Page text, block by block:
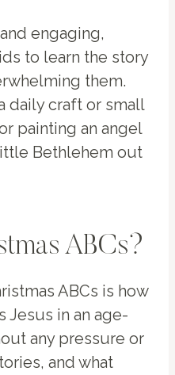
engaging,
to learn the story
them.
daily craft or small
painting an angel
Bethlehem out
ABCs?
ABCs is how
Jesus in an age-
any pressure or
and what